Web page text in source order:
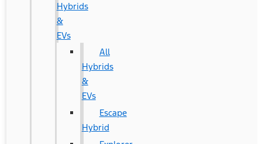
Hybrids
&
EVs
All
Hybrids
&
EVs
Escape
Hybrid